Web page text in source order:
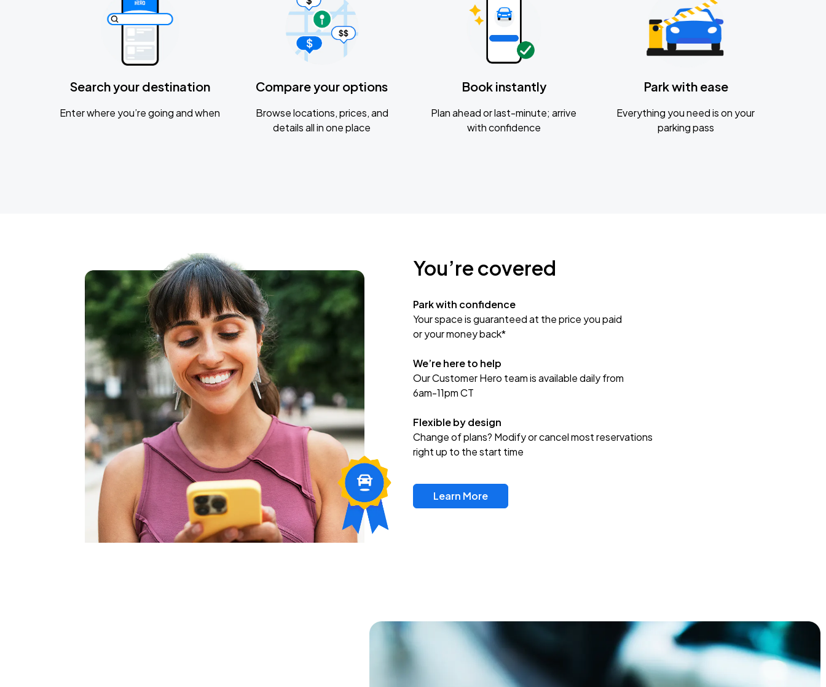
Search your destination
Enter where you’re going and when
Compare your options
Browse locations, prices, and
details all in one place
Book instantly
Plan ahead or last-minute; arrive
with confidence
Park with ease
Everything you need is on your
parking pass
You’re covered
Park with confidence
Your space is guaranteed at the price you paid
or your money back*
We’re here to help
Our Customer Hero team is available daily from
6am-11pm CT
Flexible by design
Change of plans? Modify or cancel most reservations
right up to the start time
Learn More